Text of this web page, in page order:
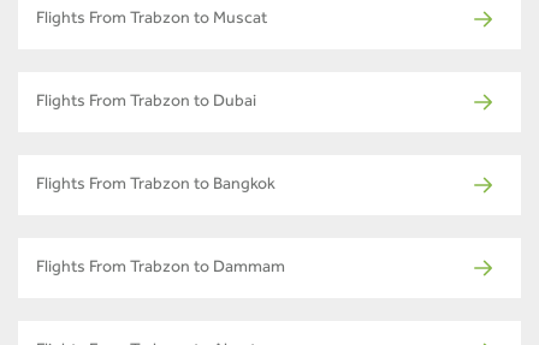
Flights From Trabzon to Muscat
Flights From Trabzon to Dubai
Flights From Trabzon to Bangkok
Flights From Trabzon to Dammam